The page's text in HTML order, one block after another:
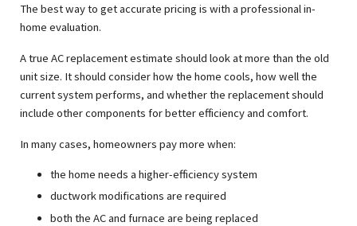
The best way to get accurate pricing is with a professional in-
home evaluation.
A true AC replacement estimate should look at more than the old
unit size. It should consider how the home cools, how well the
current system performs, and whether the replacement should
include other components for better efficiency and comfort.
In many cases, homeowners pay more when:
the home needs a higher-efficiency system
ductwork modifications are required
both the AC and furnace are being replaced